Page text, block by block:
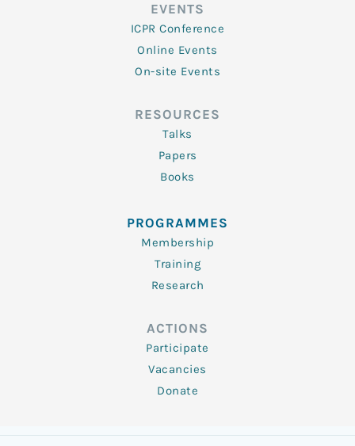
EVENTS
ICPR Conference
Online Events
On-site Events
RESOURCES
Talks
Papers
Books
PROGRAMMES
Membership
Training
Research
ACTIONS
Participate
Vacancies
Donate